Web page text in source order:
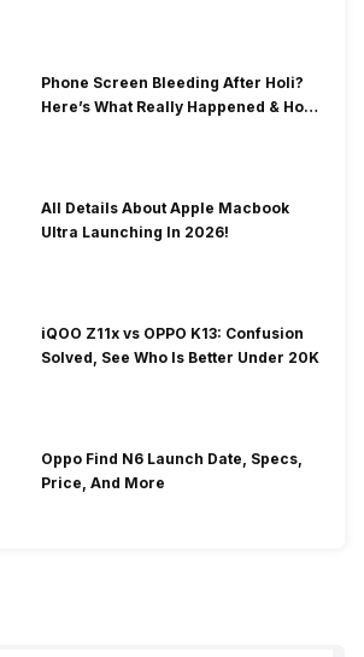
Phone Screen Bleeding After Holi?
Here’s What Really Happened & How
All Details About Apple Macbook
Ultra Launching In 2026!
iQOO Z11x vs OPPO K13: Confusion
Solved, See Who Is Better Under 20K
Oppo Find N6 Launch Date, Specs,
Price, And More